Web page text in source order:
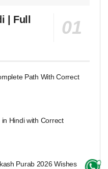
| Full
Path With Correct
Hindi with Correct
Purab 2026 Wishes